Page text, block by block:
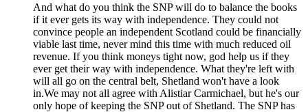
And what do you think the SNP will do to balance the books
if it ever gets its way with independence. They could not
convince people an independent Scotland could be financially
viable last time, never mind this time with much reduced oil
revenue. If you think moneys tight now, god help us if they
ever get their way with independence. What they're left with
will all go on the central belt, Shetland won't have a look
in.We may not all agree with Alistiar Carmichael, but he's our
only hope of keeping the SNP out of Shetland. The SNP has